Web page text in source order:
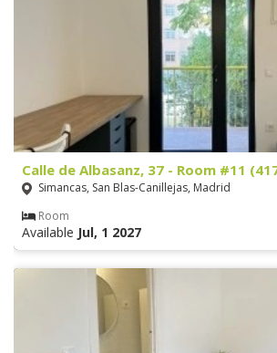
Calle de Albasanz, 37 - Room #11
Simancas, San Blas-Canillejas, Madrid
Room
Available Jul, 1 2027